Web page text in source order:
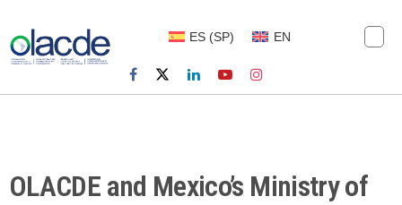
ES (SP) EN
OLACDE and Mexico’s Ministry of